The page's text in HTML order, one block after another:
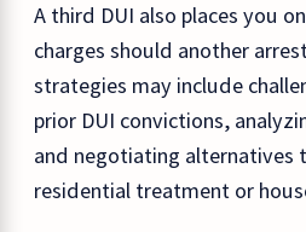
A third DUI also places you
charges should another
strategies may include
prior DUI convictions,
and negotiating alternatives
residential treatment or